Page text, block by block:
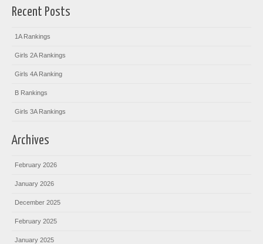
Recent Posts
1A Rankings
Girls 2A Rankings
Girls 4A Ranking
B Rankings
Girls 3A Rankings
Archives
February 2026
January 2026
December 2025
February 2025
January 2025